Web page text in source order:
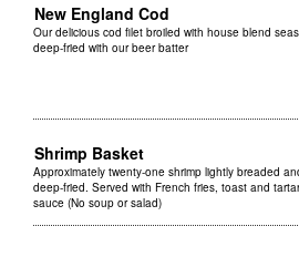
New England Cod
Our delicious cod filet broiled with house blend
deep-fried with our beer batter
Shrimp Basket
Approximately twenty-one shrimp lightly breaded
deep-fried. Served with French fries, toast and
sauce (No soup or salad)